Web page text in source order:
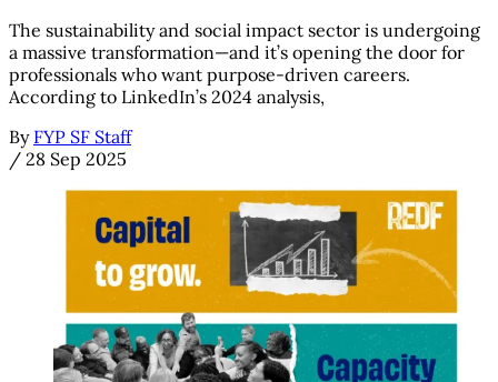
The sustainability and social impact sector is undergoing
a massive transformation—and it’s opening the door for
professionals who want purpose-driven careers.
According to LinkedIn’s 2024 analysis,
By FYP SF Staff
/ 28 Sep 2025